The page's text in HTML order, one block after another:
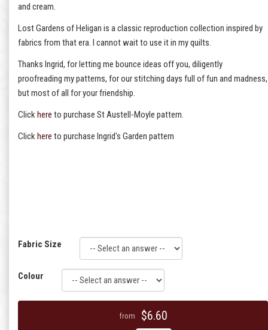
and cream.
Lost Gardens of Heligan is a classic reproduction collection inspired by
fabrics from that era. I cannot wait to use it in my quilts.
Thanks Ingrid, for letting me bounce ideas off you, diligently
proofreading my patterns, for our stitching days full of fun and madness,
but most of all for your friendship.
Clickhere to purchase St Austell-Moyle pattern.
Clickhere to purchase Ingrid's Garden pattern
Fabric Size
Colour
from $6.60